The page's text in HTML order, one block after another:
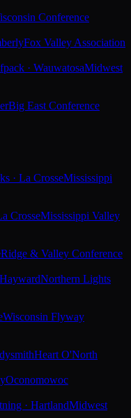
Conference
Fox Valley Association
· WauwatosaMidwest
Big East Conference
· La CrosseMississippi
CrosseMississippi Valley
Ridge & Valley Conference
Northern Lights
Wisconsin Flyway
Heart O'North
Oconomowoc
· HartlandMidwest